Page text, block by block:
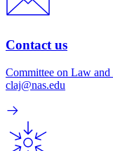
Contact us
Committee on Law and
claj@nas.edu